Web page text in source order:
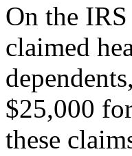
On the
claimed
$25,000
these